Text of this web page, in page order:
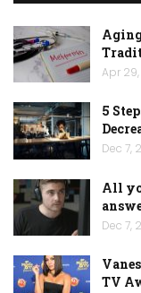
Apr
5
Dec 7,
All
Dec 7,
TV